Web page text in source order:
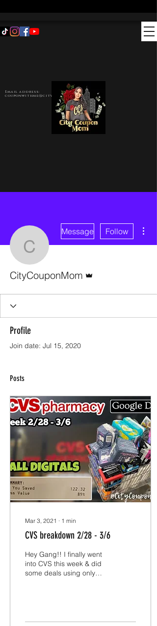
Email address:
couponwithme@citycouponmom.com
CityCouponMom
Message Follow
CityCouponMom
Profile
Join date: Jul 15, 2020
Posts
Mar 3, 2021 ∙ 1 min
CVS breakdown 2/28 - 3/6
Hey Gang!! I finally went
into CVS this week & did
some deals using only